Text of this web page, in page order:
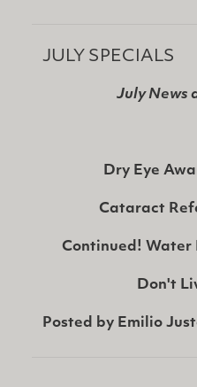
JULY SPECIALS
July News
Dry Eye
Cataract
Continued! Water
Don't
Posted by Emilio